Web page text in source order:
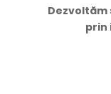
prin